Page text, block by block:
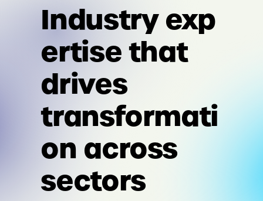
Industry exp
ertise that
drives
transformati
on across
sectors